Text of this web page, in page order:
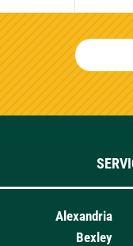
Alexandria
Bexley